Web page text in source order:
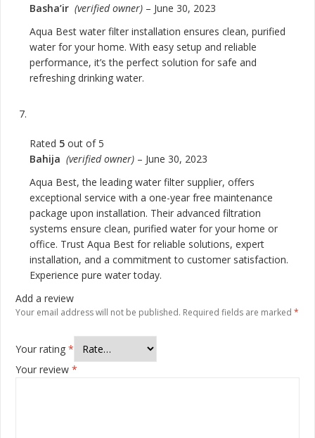
Basha’ir (verified owner) – June 30, 2023
Aqua Best water filter installation ensures clean, purified
water for your home. With easy setup and reliable
performance, it’s the perfect solution for safe and
refreshing drinking water.
Rated 5 out of 5
Bahija (verified owner) – June 30, 2023
Aqua Best, the leading water filter supplier, offers
exceptional service with a one-year free maintenance
package upon installation. Their advanced filtration
systems ensure clean, purified water for your home or
office. Trust Aqua Best for reliable solutions, expert
installation, and a commitment to customer satisfaction.
Experience pure water today.
Add a review
Your email address will not be published. Required fields are marked *
Your rating *
Your review *